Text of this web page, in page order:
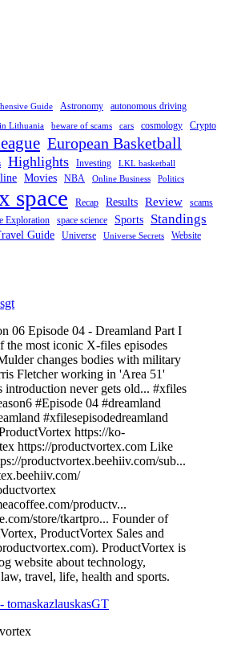
Guide Astronomy autonomous driving
Lithuania beware of scams cars cosmology
Crypto
European Basketball
Highlights Investing
LKL basketball
Movies NBA Online Business Politics
space Recap Results Review scams
Exploration space science Sports Standings
Guide Universe Universe Secrets Website
06 Episode 04 - Dreamland Part I
the most iconic X-files episodes
changes bodies with military
Fletcher working in 'Area 51'
introduction never gets old... #xfiles
#Episode 04 #dreamland
#xfilesepisodedreamland
https://ko-
https://productvortex.com Like
productvortex.beehiiv.com/sub...
productv...
store/tkartpro... Founder of
ProductVortex Sales and
ProductVortex is
website about technology,
travel, life, health and sports.